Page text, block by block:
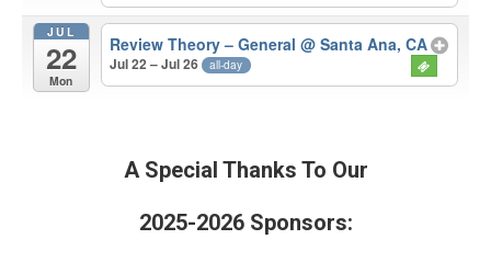
JUL
22
Mon
Review Theory – General@ Santa Ana, CA
Jul 22 – Jul 26 all-day
A Special Thanks To Our
2025-2026 Sponsors: